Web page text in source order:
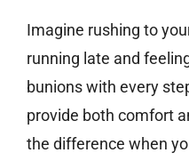
Imagine rushing to
running late and
bunions with every
provide both comfort
the difference when